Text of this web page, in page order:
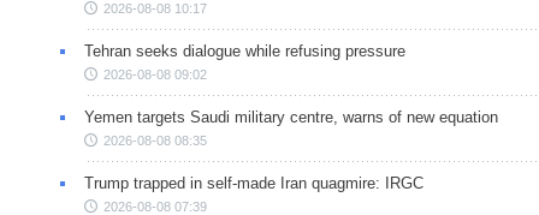
2026-08-08 10:17
Tehran seeks dialogue while refusing pressure
2026-08-08 09:02
Yemen targets Saudi military centre, warns of new equation
2026-08-08 08:35
Trump trapped in self-made Iran quagmire: IRGC
2026-08-08 07:39